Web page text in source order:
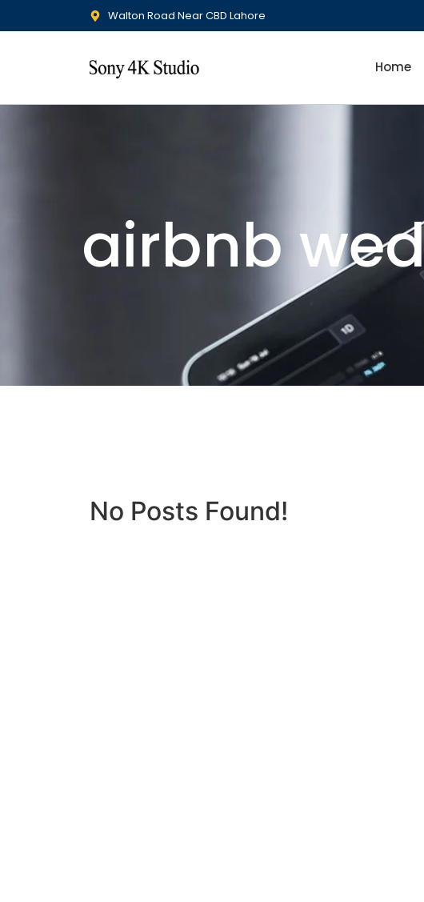
Walton Road Near CBD Lahore
Home
airbnb
No Posts Found!